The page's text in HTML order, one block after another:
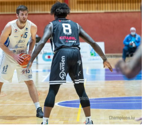
ADD TO WISHLIST
Add To Cart
View Details